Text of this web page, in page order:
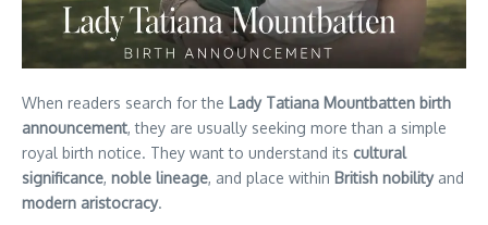
When readers search for the Lady Tatiana Mountbatten birth
announcement, they are usually seeking more than a simple
royal birth notice. They want to understand its cultural
significance, noble lineage, and place within British nobilityand
modern aristocracy.